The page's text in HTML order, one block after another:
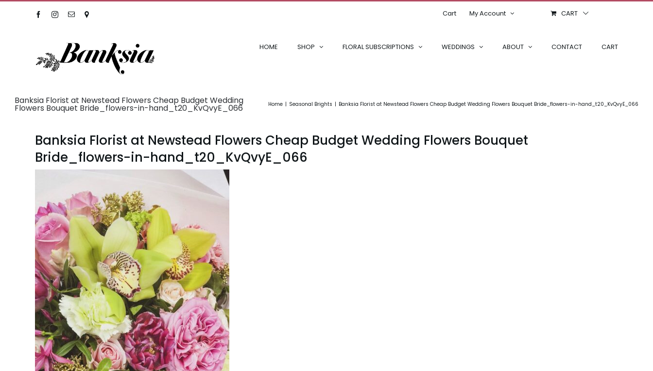
FacebookInstagram
EmailLocation Cart My Account CART
HOME SHOP FLORAL SUBSCRIPTIONS WEDDINGS ABOUT CONTACT CART
Banksia Florist at Newstead Flowers Cheap Budget Wedding
Flowers Bouquet Bride_flowers-in-hand_t20_KvQvyE_066 Home Seasonal Brights Banksia Florist at Newstead Flowers Cheap Budget Wedding Flowers Bouquet Bride_flowers-in-hand_t20_KvQvyE_066
Banksia Florist at Newstead Flowers Cheap Budget Wedding Flowers Bouquet
Bride_flowers-in-hand_t20_KvQvyE_066